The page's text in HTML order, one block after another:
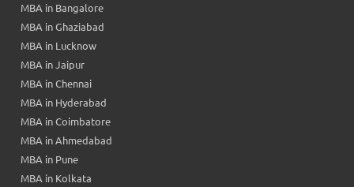
MBA in Bangalore
MBA in Ghaziabad
MBA in Lucknow
MBA in Jaipur
MBA in Chennai
MBA in Hyderabad
MBA in Coimbatore
MBA in Ahmedabad
MBA in Pune
MBA in Kolkata